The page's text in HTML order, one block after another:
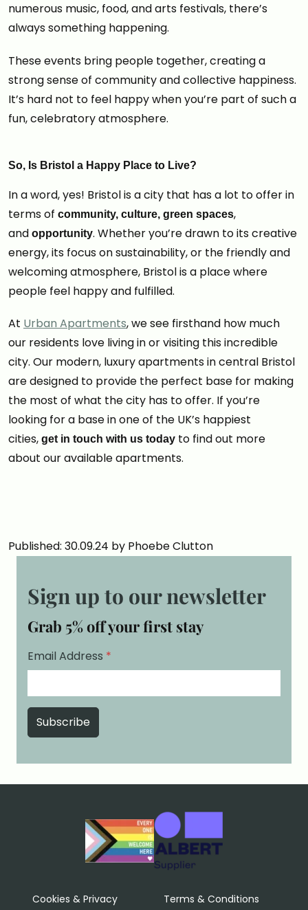
numerous music, food, and arts festivals, there’s
always something happening.
These events bring people together, creating a
strong sense of community and collective happiness.
It’s hard not to feel happy when you’re part of such a
fun, celebratory atmosphere.
So, Is Bristol a Happy Place to Live?
In a word, yes! Bristol is a city that has a lot to offer in
terms of community, culture, green spaces,
and opportunity. Whether you’re drawn to its creative
energy, its focus on sustainability, or the friendly and
welcoming atmosphere, Bristol is a place where
people feel happy and fulfilled.
At Urban Apartments, we see firsthand how much
our residents love living in or visiting this incredible
city. Our modern, luxury apartments in central Bristol
are designed to provide the perfect base for making
the most of what the city has to offer. If you’re
looking for a base in one of the UK’s happiest
cities, get in touch with us today to find out more
about our available apartments.
Published: 30.09.24 by Phoebe Clutton
Sign up to our newsletter
Grab 5% off your first stay
Email Address *
Cookies & Privacy Terms & Conditions